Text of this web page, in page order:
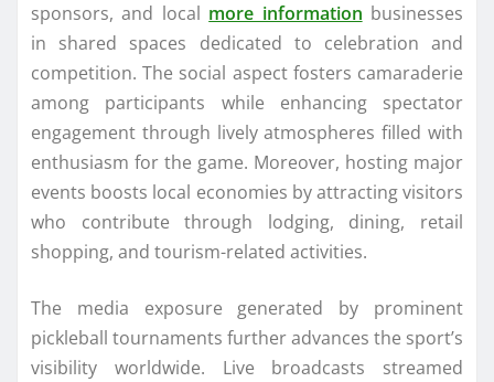
sponsors, and local more information businesses
in shared spaces dedicated to celebration and
competition. The social aspect fosters camaraderie
among participants while enhancing spectator
engagement through lively atmospheres filled with
enthusiasm for the game. Moreover, hosting major
events boosts local economies by attracting visitors
who contribute through lodging, dining, retail
shopping, and tourism-related activities.
The media exposure generated by prominent
pickleball tournaments further advances the sport’s
visibility worldwide. Live broadcasts streamed